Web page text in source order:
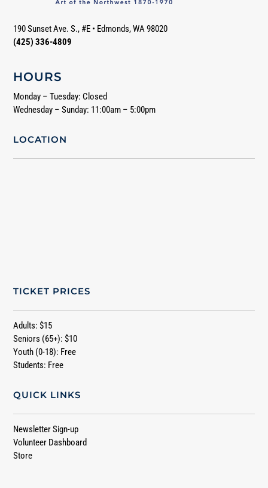
190 Sunset Ave. S., #E • Edmonds, WA 98020
(425) 336-4809
HOURS
Monday – Tuesday: Closed
Wednesday – Sunday: 11:00am – 5:00pm
LOCATION
TICKET PRICES
Adults: $15
Seniors (65+): $10
Youth (0-18): Free
Students: Free
QUICK LINKS
Newsletter Sign-up
Volunteer Dashboard
Store